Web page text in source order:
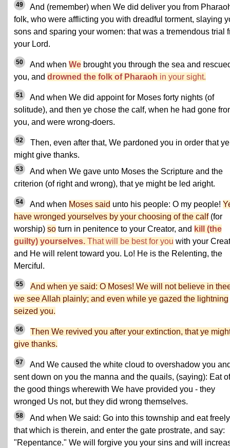
49
And (remember) when We did deliver you from
folk, who were afflicting you with dreadful torment, slaying
sons and sparing your women: that was a tremendous trial
your Lord.
50 And when We brought you through the sea and
you, and drowned the folk of Pharaoh in your sight.
51
And when We did appoint for Moses forty nights (of
solitude), and then ye chose the calf, when he had gone
you, and were wrong-doers.
52
Then, even after that, We pardoned you in order that ye
might give thanks.
53
And when We gave unto Moses the Scripture and the
criterion (of right and wrong), that ye might be led aright.
54 And when Moses said unto his people: O my people!
have wronged yourselves by your choosing of the calf(for
worship) so turn in penitence to your Creator, and kill (the
guilty) yourselves. That will be best for you with your
and He will relent toward you. Lo! He is the Relenting, the
Merciful.
55
And when ye said: O Moses! We will not believe in
we see Allah plainly; and even while ye gazed the lightning
seized you.
56
Then We revived you after your extinction, that ye
give thanks.
57
And We caused the white cloud to overshadow you
sent down on you the manna and the quails, (saying): Eat of
the good things wherewith We have provided you - they
wronged Us not, but they did wrong themselves.
58
And when We said: Go into this township and eat
that which is therein, and enter the gate prostrate, and say:
"Repentance." We will forgive you your sins and will